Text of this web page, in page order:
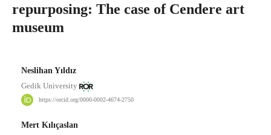
repurposing: The case of Cendere art
museum
Neslihan Yıldız
Gedik University
https://orcid.org/0000-0002-4674-2750
Mert Kılıçaslan